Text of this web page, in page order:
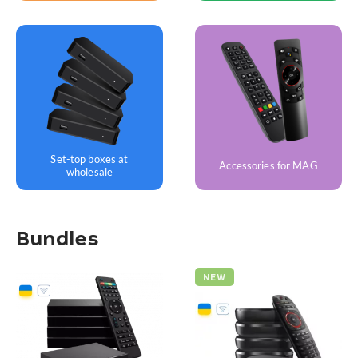
Set-top boxes at
wholesale
Accessories for MAG
Bundles
NEW